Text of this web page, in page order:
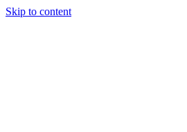
Skip to content